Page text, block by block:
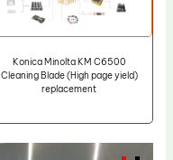
Konica Minolta KM C6500
Cleaning Blade (High page yield)
replacement